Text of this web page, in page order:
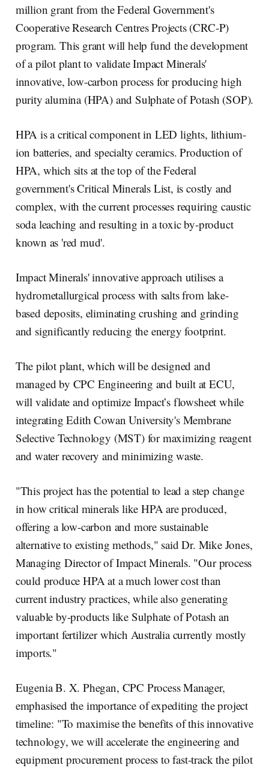
million grant from the Federal Government's
Cooperative Research Centres Projects (CRC-P)
program. This grant will help fund the development
of a pilot plant to validate Impact Minerals'
innovative, low-carbon process for producing high
purity alumina (HPA) and Sulphate of Potash (SOP).
HPA is a critical component in LED lights, lithium-
ion batteries, and specialty ceramics. Production of
HPA, which sits at the top of the Federal
government's Critical Minerals List, is costly and
complex, with the current processes requiring caustic
soda leaching and resulting in a toxic by-product
known as 'red mud'.
Impact Minerals' innovative approach utilises a
hydrometallurgical process with salts from lake-
based deposits, eliminating crushing and grinding
and significantly reducing the energy footprint.
The pilot plant, which will be designed and
managed by CPC Engineering and built at ECU,
will validate and optimize Impact’s flowsheet while
integrating Edith Cowan University's Membrane
Selective Technology (MST) for maximizing reagent
and water recovery and minimizing waste.
"This project has the potential to lead a step change
in how critical minerals like HPA are produced,
offering a low-carbon and more sustainable
alternative to existing methods," said Dr. Mike Jones,
Managing Director of Impact Minerals. "Our process
could produce HPA at a much lower cost than
current industry practices, while also generating
valuable by-products like Sulphate of Potash an
important fertilizer which Australia currently mostly
imports."
Eugenia B. X. Phegan, CPC Process Manager,
emphasised the importance of expediting the project
timeline: "To maximise the benefits of this innovative
technology, we will accelerate the engineering and
equipment procurement process to fast-track the pilot